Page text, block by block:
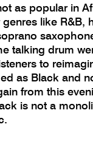
as popular in
like R&B,
talking drum
to
as Black and
from this
is not a